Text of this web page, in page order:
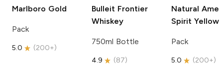
Marlboro Gold
Pack
5.0 (200+)
Bulleit Frontier
Whiskey
750ml Bottle
4.9 (87)
Natural
Spirit Yellow
Pack
5.0 (200+)